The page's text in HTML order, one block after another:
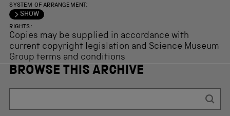
SYSTEM OF ARRANGEMENT:
SHOW
RIGHTS:
Copies may be supplied in accordance with
current copyright legislation and Science Museum
Group terms and conditions
BROWSE THIS ARCHIVE